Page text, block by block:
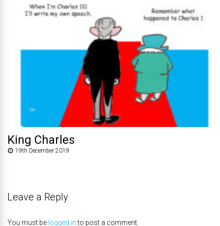
King Charles
19th December 2019
Leave a Reply
You must be logged into post a comment.